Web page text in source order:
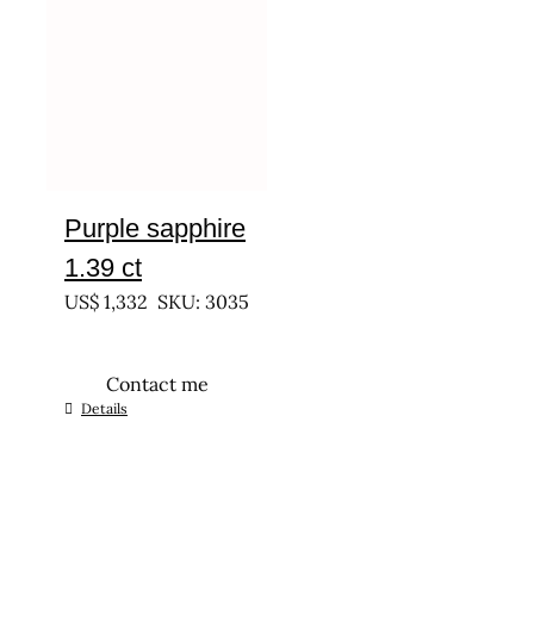
Purple sapphire
1.39 ct
US$ 1,332 SKU: 3035
Contact me
Details